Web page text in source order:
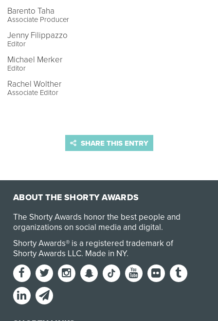
Barento Taha
Associate Producer
Jenny Filippazzo
Editor
Michael Merker
Editor
Rachel Wolther
Associate Editor
SHARE THIS ENTRY
ABOUT THE SHORTY AWARDS
The Shorty Awards honor the best people and
organizations on social media and digital.
Shorty Awards® is a registered trademark of
Shorty Awards LLC. Made in NY.